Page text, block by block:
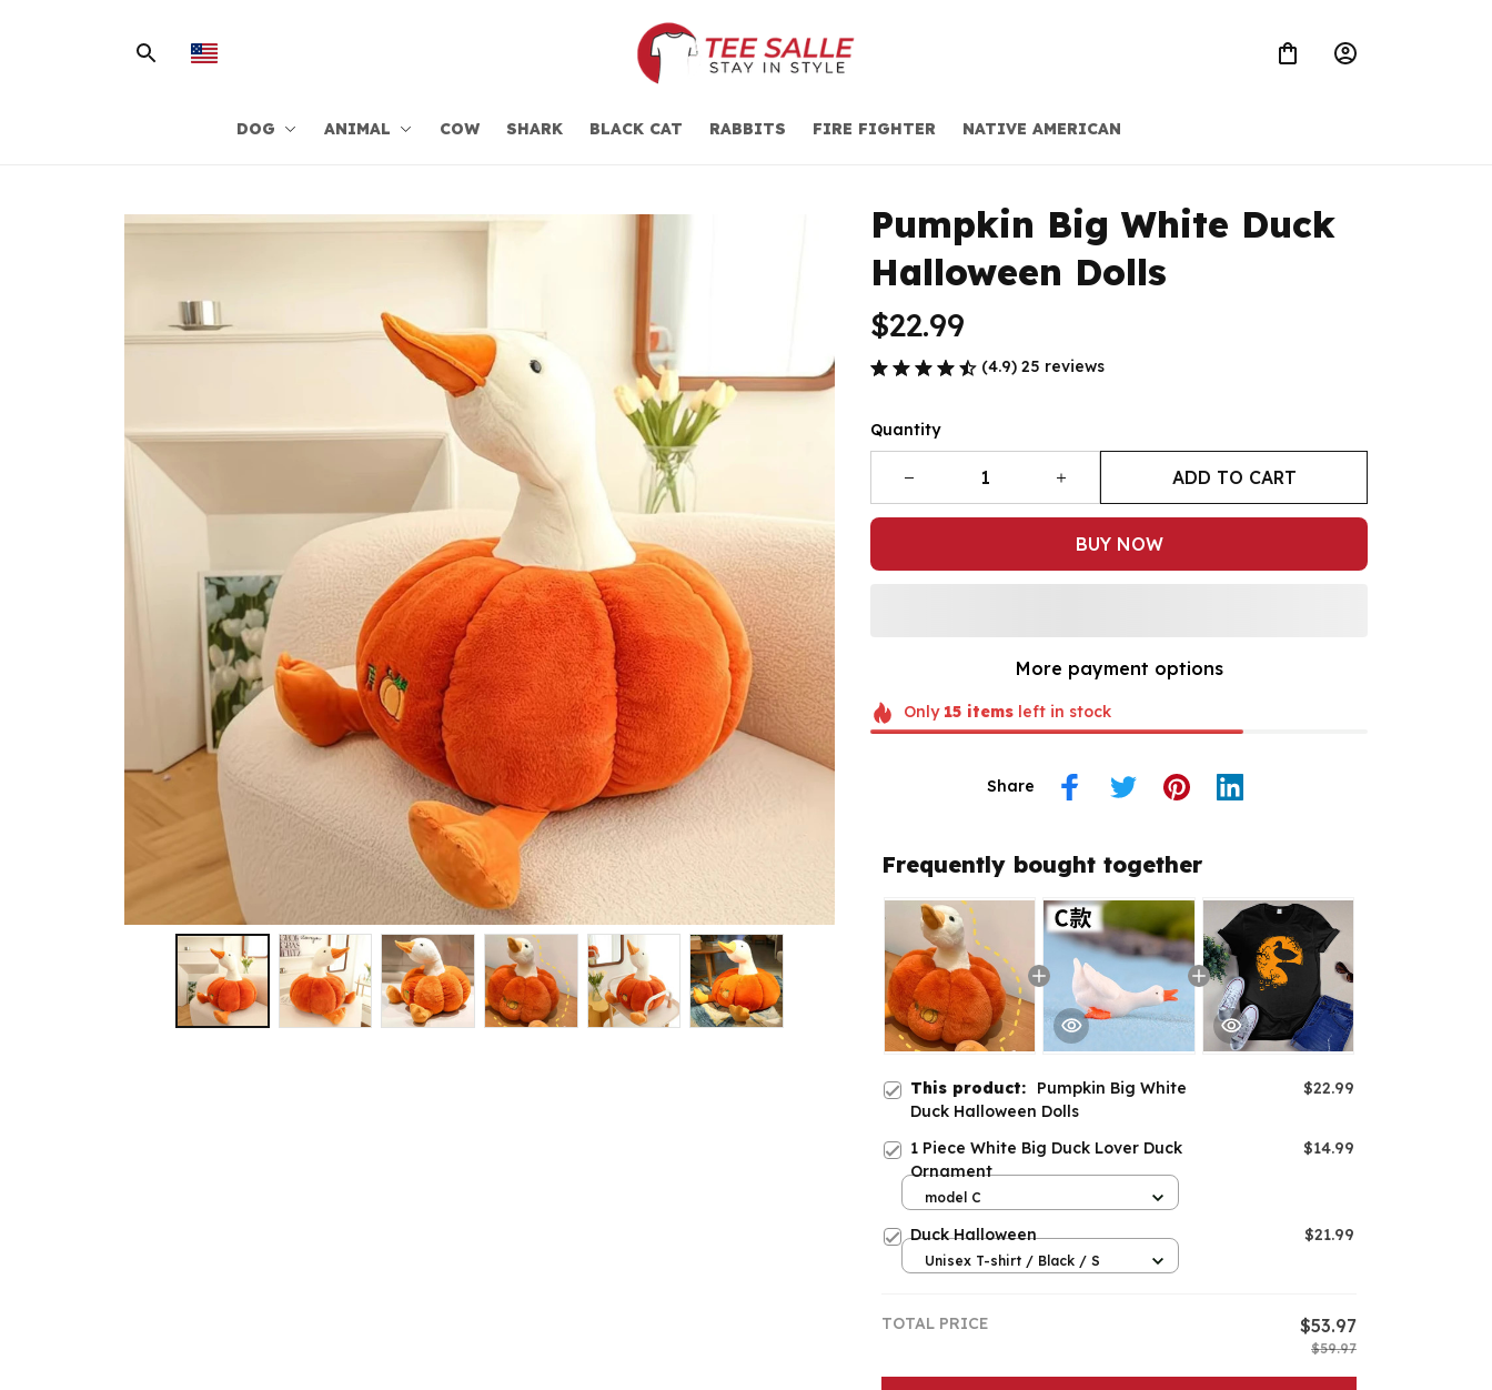
DOG ANIMAL COW SHARK BLACK CAT RABBITS FIRE FIGHTER NATIVE AMERICAN
Pumpkin Big White Duck
Halloween Dolls
$22.99
(4.9) 25 reviews
Quantity
ADD TO CART
BUY NOW
More payment options
Only 15itemsleft in stock
Share
Frequently bought together
This product: Pumpkin Big White
Duck Halloween Dolls
$22.99
1 Piece White Big Duck Lover Duck
Ornament
$14.99
model C
Duck Halloween $21.99
Unisex T-shirt / Black / S
TOTAL PRICE $53.97
$59.97